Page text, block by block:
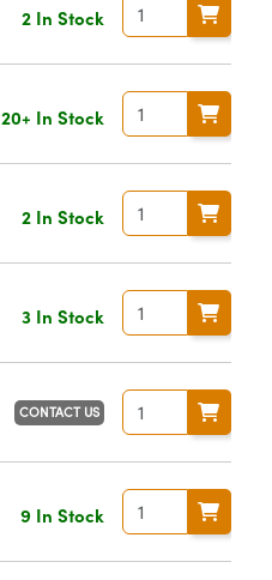
2 In Stock
20+ In Stock
2 In Stock
3 In Stock
CONTACT US
9 In Stock